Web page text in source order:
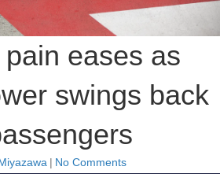
eases as
swings back
| No Comments